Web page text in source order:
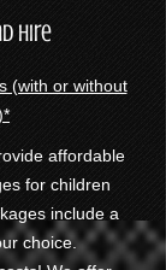
Hire
(with or without
affordable
for children
include a
choice.